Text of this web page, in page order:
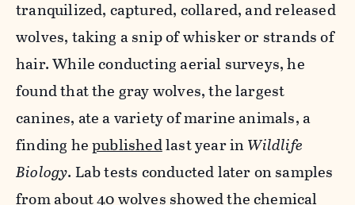
tranquilized, captured, collared, and released
wolves, taking a snip of whisker or strands of
hair. While conducting aerial surveys, he
found that the gray wolves, the largest
canines, ate a variety of marine animals, a
finding hepublishedlast year in Wildlife
Biology. Lab tests conducted later on samples
from about 40 wolves showed the chemical